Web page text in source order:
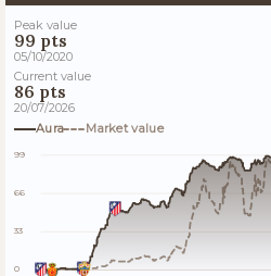
Peak value
99 pts
05/10/2020
Current value
86 pts
20/07/2026
Aura
Market value
99
66
33
0